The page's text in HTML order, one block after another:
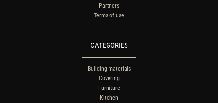
Partners
Terms of use
CATEGORIES
Building materials
Covering
Furniture
Kitchen